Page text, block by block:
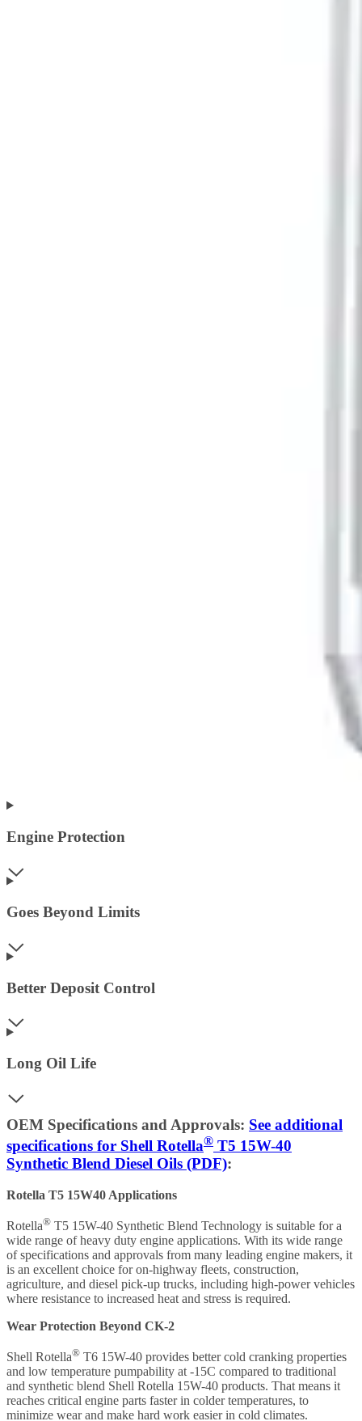
Engine Protection
Goes Beyond Limits
Better Deposit Control
Long Oil Life
OEM Specifications and Approvals: See additional
specifications for Shell Rotella® T5 15W-40
Synthetic Blend Diesel Oils (PDF):
Rotella T5 15W40 Applications
Rotella® T5 15W-40 Synthetic Blend Technology is suitable for a
wide range of heavy duty engine applications. With its wide range
of specifications and approvals from many leading engine makers, it
is an excellent choice for on-highway fleets, construction,
agriculture, and diesel pick-up trucks, including high-power vehicles
where resistance to increased heat and stress is required.
Wear Protection Beyond CK-2
Shell Rotella® T6 15W-40 provides better cold cranking properties
and low temperature pumpability at -15C compared to traditional
and synthetic blend Shell Rotella 15W-40 products. That means it
reaches critical engine parts faster in colder temperatures, to
minimize wear and make hard work easier in cold climates.